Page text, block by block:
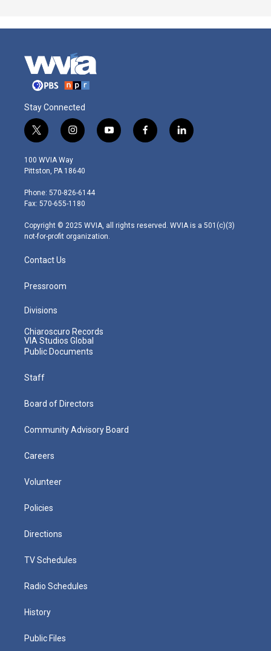
Stay Connected
t
w
i
t
e
r
i
n
s
t
g
r
m
y
o
f
a
l
i
100 WVIA Way
Pittston, PA 18640
Phone: 570-826-6144
Fax: 570-655-1180
Copyright © 2025 WVIA, all rights reserved. WVIA is a 501(c)(3)
not-for-profit organization.
Contact Us
Pressroom
Divisions
Chiaroscuro Records
VIA Studios Global
Public Documents
Staff
Board of Directors
Community Advisory Board
Careers
Volunteer
Policies
Directions
TV Schedules
Radio Schedules
History
Public Files